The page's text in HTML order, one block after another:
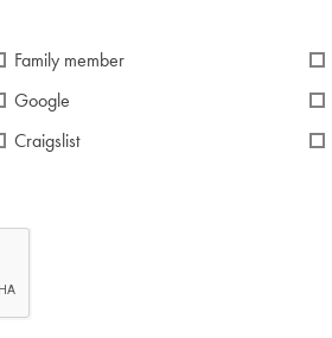
Family member
Google
Craigslist